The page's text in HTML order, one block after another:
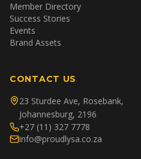
Member Directory
Success Stories
Events
Brand Assets
CONTACT US
23 Sturdee Ave, Rosebank,
Johannesburg, 2196
+27 (11) 327 7778
info@proudlysa.co.za